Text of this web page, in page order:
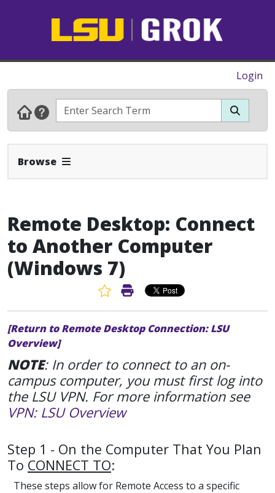
Login
Browse Expand Navbar
Remote Desktop: Connect
to Another Computer
(Windows 7)
Favorite Article
Print Article
[Return to Remote Desktop Connection: LSU
Overview]
NOTE: In order to connect to an on-
campus computer, you must first log into
the LSU VPN. For more information see
VPN: LSU Overview
Step 1 - On the Computer That You Plan
To CONNECT TO:
These steps allow for Remote Access to a specific